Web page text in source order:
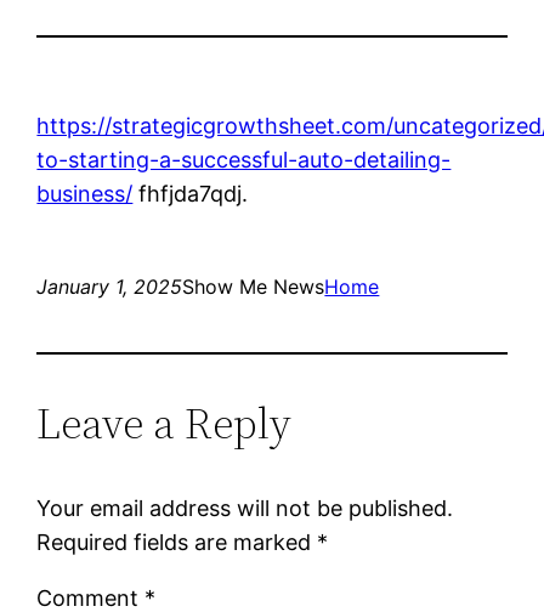
https://strategicgrowthsheet.com/
to-starting-a-successful-auto-detailing-
business/ fhfjda7qdj.
January 1, 2025Show Me NewsHome
Leave a Reply
Your email address will not be published.
Required fields are marked *
Comment *